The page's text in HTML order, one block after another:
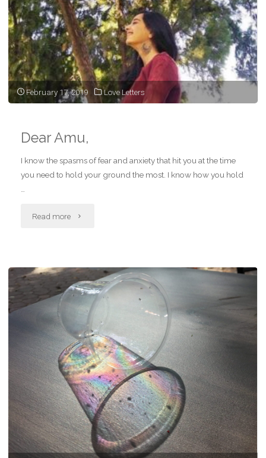
February 17, 2019 Love Letters
Dear Amu,
I know the spasms of fear and anxiety that hit you at the time
you need to hold your ground the most. I know how you hold
Read more "Dear